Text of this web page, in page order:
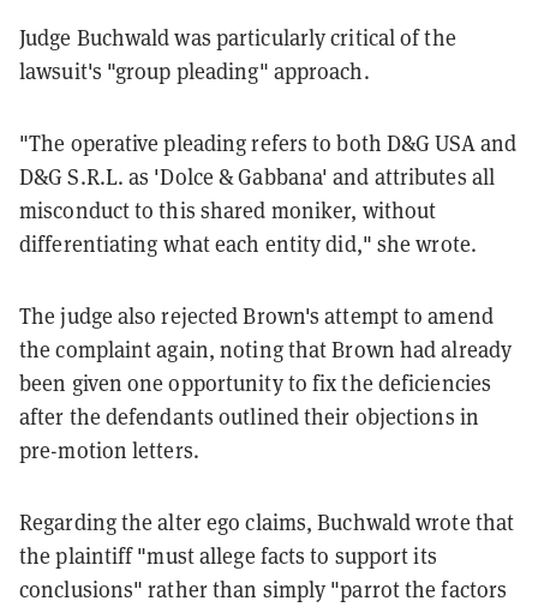
Judge Buchwald was particularly critical of the
lawsuit's "group pleading" approach.
"The operative pleading refers to both D&G USA and
D&G S.R.L. as 'Dolce & Gabbana' and attributes all
misconduct to this shared moniker, without
differentiating what each entity did," she wrote.
The judge also rejected Brown's attempt to amend
the complaint again, noting that Brown had already
been given one opportunity to fix the deficiencies
after the defendants outlined their objections in
pre-motion letters.
Regarding the alter ego claims, Buchwald wrote that
the plaintiff "must allege facts to support its
conclusions" rather than simply "parrot the factors